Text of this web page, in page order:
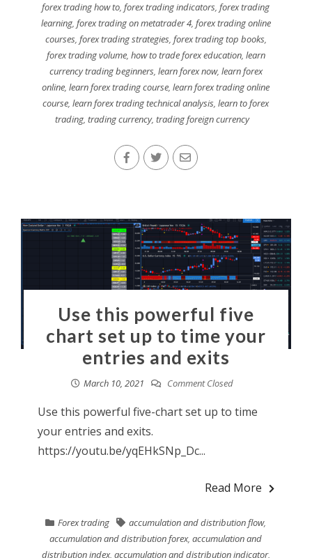
forex trading how to,forex trading indicators,forex trading
learning, forex trading on metatrader 4, forex trading online
courses, forex trading strategies, forex trading top books,
forex trading volume, how to trade forex education, learn
currency trading beginners, learn forex now, learn forex
online,learn forex trading course,learn forex trading online
course,learn forex trading technical analysis,learn to forex
trading,trading currency,trading foreign currency
Use this powerful five
chart set up to time your
entries and exits
March 10, 2021 Comment Closed
Use this powerful five-chart set up to time
your entries and exits.
https://youtu.be/yqEHkSNp_Dc...
Read More
Forex trading accumulation and distribution flow,
accumulation and distribution forex,accumulation and
distribution index, accumulation and distribution indicator,